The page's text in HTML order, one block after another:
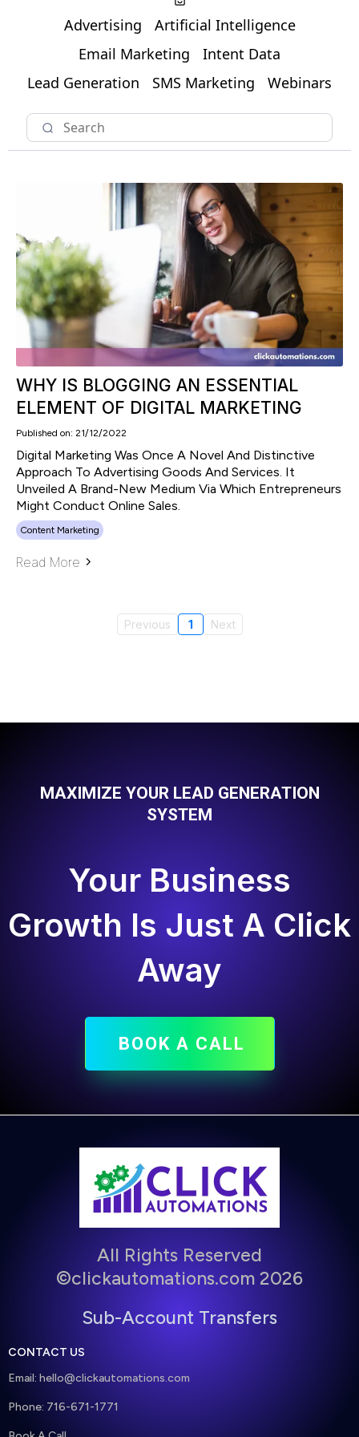
Advertising
Artificial Intelligence
Email Marketing
Intent Data
Lead Generation
SMS Marketing Webinars
WHY IS BLOGGING AN ESSENTIAL
ELEMENT OF DIGITAL MARKETING
Published on: 21/12/2022
Digital Marketing Was Once A Novel And Distinctive
Approach To Advertising Goods And Services. It
Unveiled A Brand-New Medium Via Which Entrepreneurs
Might Conduct Online Sales.
Content Marketing
Read More
Previous 1 Next
MAXIMIZE YOUR LEAD GENERATION
SYSTEM
Your Business
Growth Is Just A Click
Away
BOOK A CALL
All Rights Reserved
©clickautomations.com 2026
Sub-Account Transfers
CONTACT US
Email: hello@clickautomations.com
Phone: 716-671-1771